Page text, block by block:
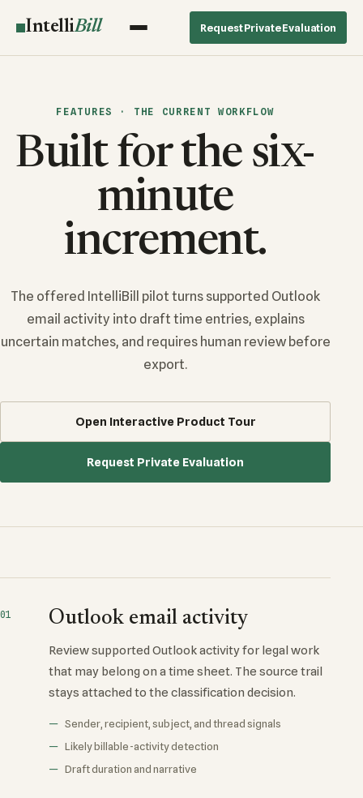
IntelliBill Request Private Evaluation
FEATURES · THE CURRENT WORKFLOW
Built for the six-
minute
increment.
The offered IntelliBill pilot turns supported Outlook
email activity into draft time entries, explains
uncertain matches, and requires human review before
export.
Open Interactive Product Tour
Request Private Evaluation
01 Outlook email activity
Review supported Outlook activity for legal work
that may belong on a time sheet. The source trail
stays attached to the classification decision.
Sender, recipient, subject, and thread signals
Likely billable-activity detection
Draft duration and narrative